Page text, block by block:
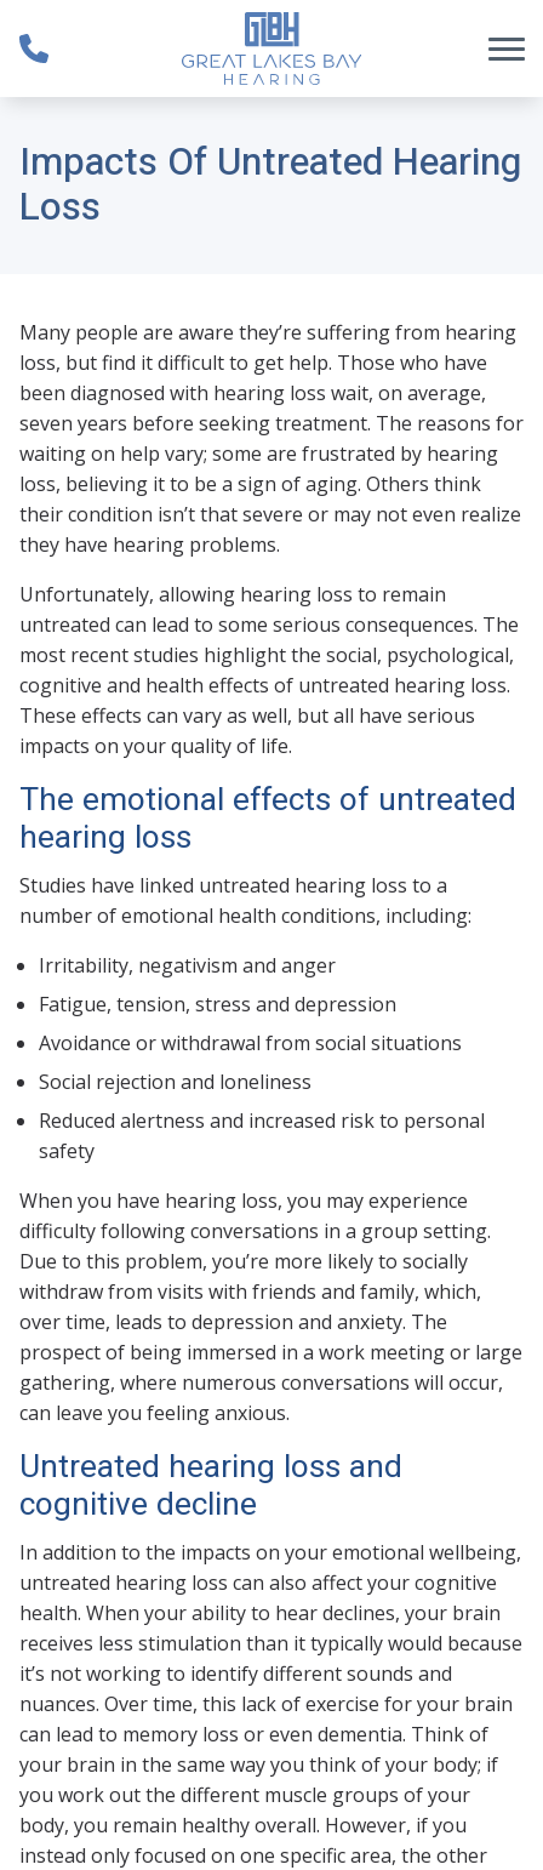
Impacts Of Untreated Hearing
Loss
Many people are aware they’re suffering from hearing
loss, but find it difficult to get help. Those who have
been diagnosed with hearing loss wait, on average,
seven years before seeking treatment. The reasons for
waiting on help vary; some are frustrated by hearing
loss, believing it to be a sign of aging. Others think
their condition isn’t that severe or may not even realize
they have hearing problems.
Unfortunately, allowing hearing loss to remain
untreated can lead to some serious consequences. The
most recent studies highlight the social, psychological,
cognitive and health effects of untreated hearing loss.
These effects can vary as well, but all have serious
impacts on your quality of life.
The emotional effects of untreated
hearing loss
Studies have linked untreated hearing loss to a
number of emotional health conditions, including:
Irritability, negativism and anger
Fatigue, tension, stress and depression
Avoidance or withdrawal from social situations
Social rejection and loneliness
Reduced alertness and increased risk to personal
safety
When you have hearing loss, you may experience
difficulty following conversations in a group setting.
Due to this problem, you’re more likely to socially
withdraw from visits with friends and family, which,
over time, leads to depression and anxiety. The
prospect of being immersed in a work meeting or large
gathering, where numerous conversations will occur,
can leave you feeling anxious.
Untreated hearing loss and
cognitive decline
In addition to the impacts on your emotional wellbeing,
untreated hearing loss can also affect your cognitive
health. When your ability to hear declines, your brain
receives less stimulation than it typically would because
it’s not working to identify different sounds and
nuances. Over time, this lack of exercise for your brain
can lead to memory loss or even dementia. Think of
your brain in the same way you think of your body; if
you work out the different muscle groups of your
body, you remain healthy overall. However, if you
instead only focused on one specific area, the other